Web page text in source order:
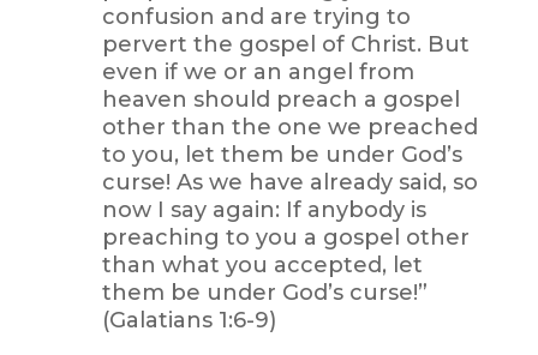
confusion and are trying to
pervert the gospel of Christ. But
even if we or an angel from
heaven should preach a gospel
other than the one we preached
to you, let them be under God’s
curse! As we have already said, so
now I say again: If anybody is
preaching to you a gospel other
than what you accepted, let
them be under God’s curse!”
(Galatians 1:6-9)